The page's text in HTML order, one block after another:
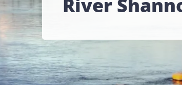
River